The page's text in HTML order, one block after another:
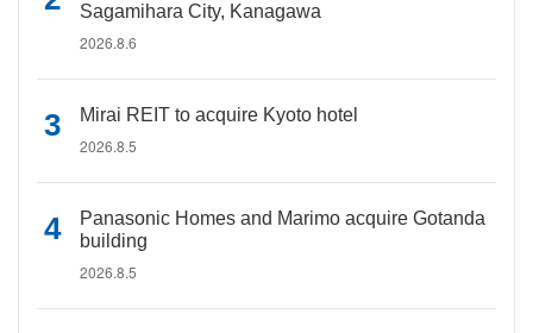
Sagamihara City, Kanagawa
2026.8.6
Mirai REIT to acquire Kyoto hotel
2026.8.5
Panasonic Homes and Marimo acquire Gotanda
building
2026.8.5